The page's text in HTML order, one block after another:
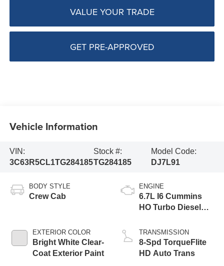
VALUE YOUR TRADE
GET PRE-APPROVED
Vehicle Information
VIN:
3C63R5CL1TG284185
Stock #:
TG284185
Model Code:
DJ7L91
BODY STYLE
Crew Cab
EXTERIOR COLOR
Bright White Clear-
Coat Exterior Paint
ENGINE
6.7L I6 Cummins
HO Turbo Diesel
TRANSMISSION
8-Spd TorqueFlite
HD Auto Trans